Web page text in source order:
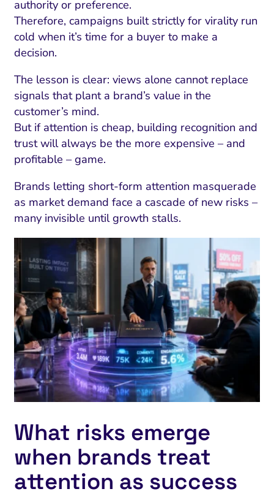
Risk and Compliance
Rate Optimization
Email Marketing
HubSpot
Search Visibility
and CRM
PPC and Paid Media
Management
SEO
Media Marketing
Visual Marketing
and Landing Pages
Fix
authority or preference.
Therefore, campaigns built strictly for virality run
cold when it’s time for a buyer to make a
decision.
The lesson is clear: views alone cannot replace
signals that plant a brand’s value in the
customer’s mind.
But if attention is cheap, building recognition and
trust will always be the more expensive – and
profitable – game.
Brands letting short-form attention masquerade
as market demand face a cascade of new risks –
many invisible until growth stalls.
What risks emerge
when brands treat
attention as success